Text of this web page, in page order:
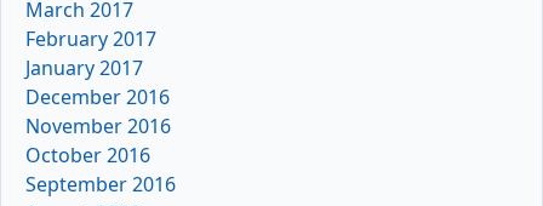
March 2017
February 2017
January 2017
December 2016
November 2016
October 2016
September 2016